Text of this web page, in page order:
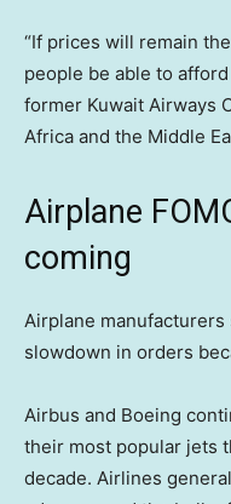
“If prices will remain
people be able to
former Kuwait Airways
Africa and the Middle
Airplane
coming
Airplane manufacturers
slowdown in orders
Airbus and Boeing
their most popular jets
decade. Airlines